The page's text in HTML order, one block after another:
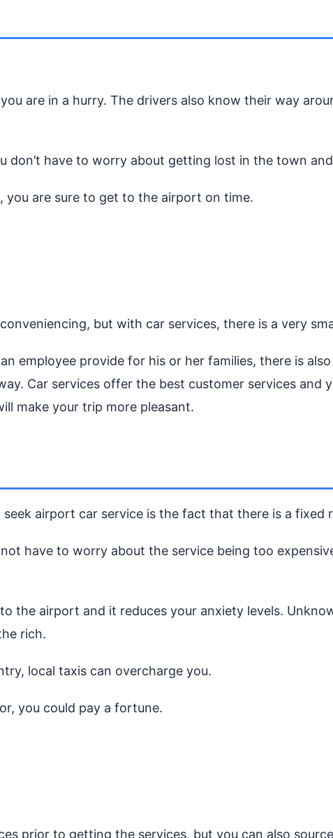
are in a hurry. The drivers also know their way
don’t have to worry about getting lost in the town
you are sure to get to the airport on time.
but with car services, there is a very
employee provide for his or her families, there is
Car services offer the best customer services and
make your trip more pleasant.
airport car service is the fact that there is a fixed
have to worry about the service being too
the airport and it reduces your anxiety levels.
rich.
local taxis can overcharge you.
you could pay a fortune.
prior to getting the services, but you can also